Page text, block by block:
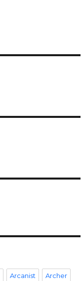
Arcanist Archer